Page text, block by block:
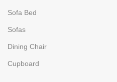
Sofa Bed
Sofas
Dining Chair
Cupboard